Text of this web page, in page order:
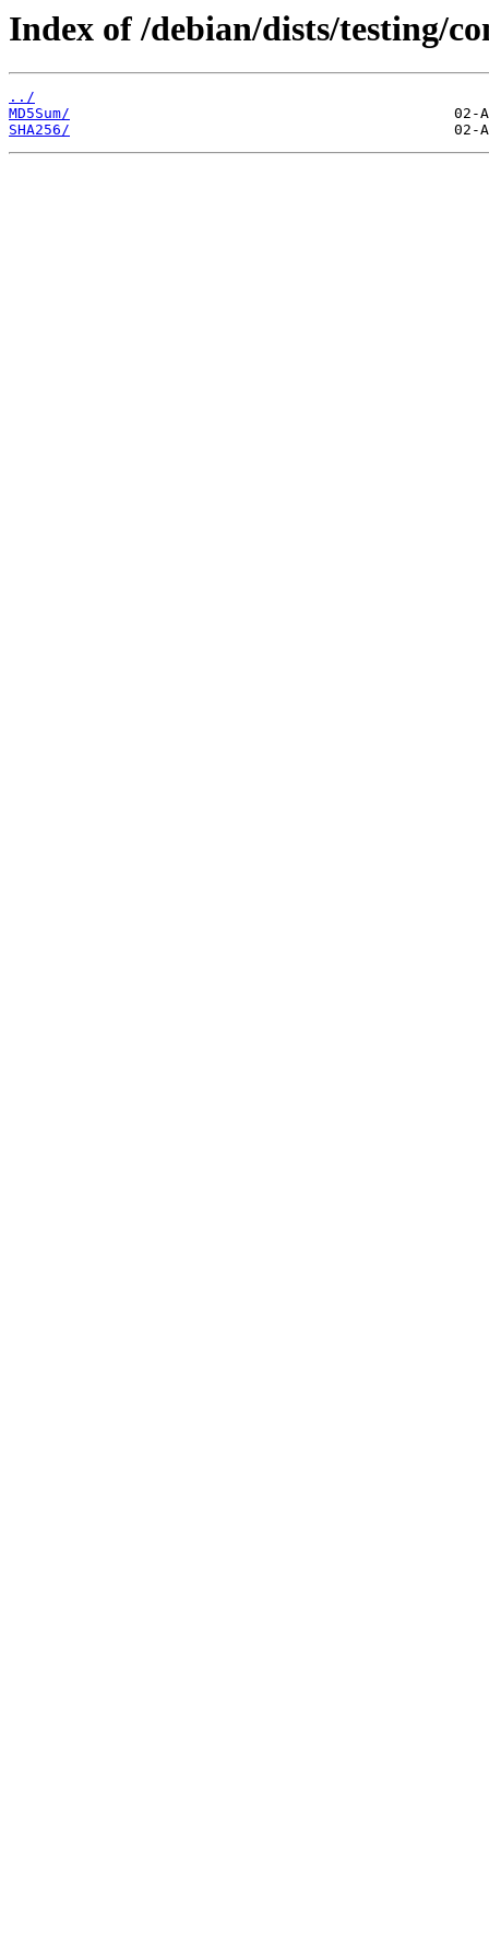
Index of /debian/dists/testing/
../
MD5Sum/
SHA256/